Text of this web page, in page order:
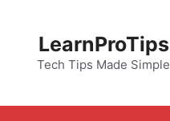
LearnProTips
Tech Tips Made Simple